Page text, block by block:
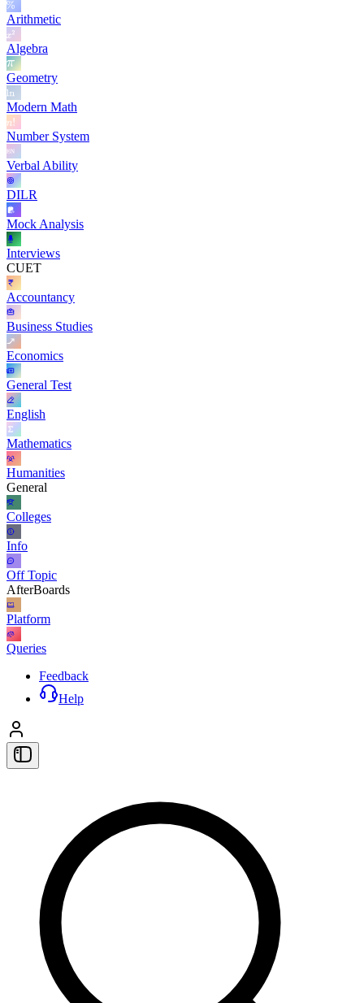
Arithmetic
Algebra
Geometry
Modern Math
Number System
Verbal Ability
DILR
Mock Analysis
Interviews
CUET
Accountancy
Business Studies
Economics
General Test
English
Mathematics
Humanities
General
Colleges
Info
Off Topic
AfterBoards
Platform
Queries
Feedback
Help